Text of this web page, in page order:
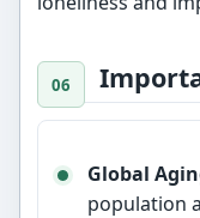
Global
population